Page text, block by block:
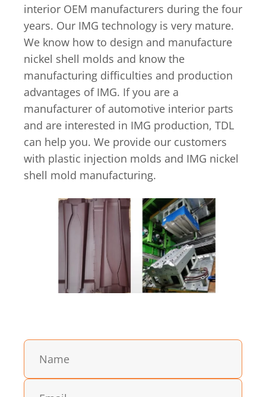
interior OEM manufacturers during the four
years. Our IMG technology is very mature.
We know how to design and manufacture
nickel shell molds and know the
manufacturing difficulties and production
advantages of IMG. If you are a
manufacturer of automotive interior parts
and are interested in IMG production, TDL
can help you. We provide our customers
with plastic injection molds and IMG nickel
shell mold manufacturing.